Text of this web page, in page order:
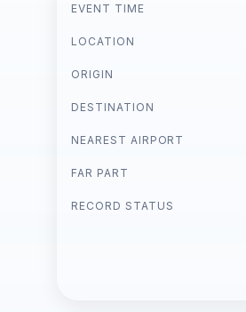
EVENT TIME
LOCATION
ORIGIN
DESTINATION
NEAREST AIRPORT
FAR PART
RECORD STATUS